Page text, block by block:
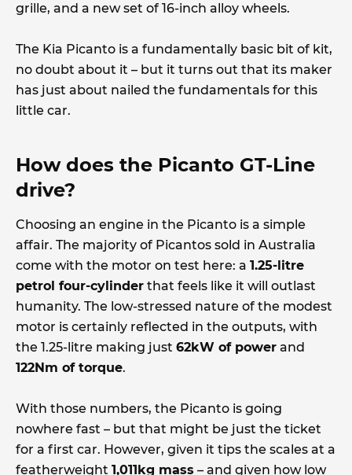
grille, and a new set of 16-inch alloy wheels.
The Kia Picanto is a fundamentally basic bit of kit,
no doubt about it – but it turns out that its maker
has just about nailed the fundamentals for this
little car.
How does the Picanto GT-Line
drive?
Choosing an engine in the Picanto is a simple
affair. The majority of Picantos sold in Australia
come with the motor on test here: a 1.25-litre
petrol four-cylinder that feels like it will outlast
humanity. The low-stressed nature of the modest
motor is certainly reflected in the outputs, with
the 1.25-litre making just 62kW of power and
122Nm of torque.
With those numbers, the Picanto is going
nowhere fast – but that might be just the ticket
for a first car. However, given it tips the scales at a
featherweight 1,011kg mass – and given how low